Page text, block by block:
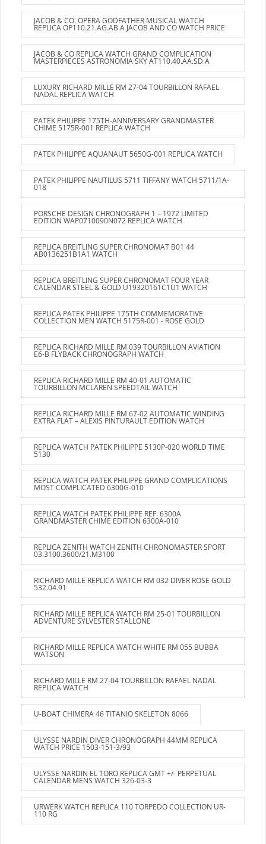
JACOB & CO. OPERA GODFATHER MUSICAL WATCH
REPLICA OP110.21.AG.AB.A JACOB AND CO WATCH PRICE
JACOB & CO REPLICA WATCH GRAND COMPLICATION
MASTERPIECES ASTRONOMIA SKY AT110.40.AA.SD.A
LUXURY RICHARD MILLE RM 27-04 TOURBILLON RAFAEL
NADAL REPLICA WATCH
PATEK PHILIPPE 175TH-ANNIVERSARY GRANDMASTER
CHIME 5175R-001 REPLICA WATCH
PATEK PHILIPPE AQUANAUT 5650G-001 REPLICA WATCH
PATEK PHILIPPE NAUTILUS 5711 TIFFANY WATCH 5711/1A-
018
PORSCHE DESIGN CHRONOGRAPH 1 – 1972 LIMITED
EDITION WAP0710090N072 REPLICA WATCH
REPLICA BREITLING SUPER CHRONOMAT B01 44
AB0136251B1A1 WATCH
REPLICA BREITLING SUPER CHRONOMAT FOUR YEAR
CALENDAR STEEL & GOLD U19320161C1U1 WATCH
REPLICA PATEK PHILIPPE 175TH COMMEMORATIVE
COLLECTION MEN WATCH 5175R-001 - ROSE GOLD
REPLICA RICHARD MILLE RM 039 TOURBILLON AVIATION
E6-B FLYBACK CHRONOGRAPH WATCH
REPLICA RICHARD MILLE RM 40-01 AUTOMATIC
TOURBILLON MCLAREN SPEEDTAIL WATCH
REPLICA RICHARD MILLE RM 67-02 AUTOMATIC WINDING
EXTRA FLAT – ALEXIS PINTURAULT EDITION WATCH
REPLICA WATCH PATEK PHILIPPE 5130P-020 WORLD TIME
5130
REPLICA WATCH PATEK PHILIPPE GRAND COMPLICATIONS
MOST COMPLICATED 6300G-010
REPLICA WATCH PATEK PHILIPPE REF. 6300A
GRANDMASTER CHIME EDITION 6300A-010
REPLICA ZENITH WATCH ZENITH CHRONOMASTER SPORT
03.3100.3600/21.M3100
RICHARD MILLE REPLICA WATCH RM 032 DIVER ROSE GOLD
532.04.91
RICHARD MILLE REPLICA WATCH RM 25-01 TOURBILLON
ADVENTURE SYLVESTER STALLONE
RICHARD MILLE REPLICA WATCH WHITE RM 055 BUBBA
WATSON
RICHARD MILLE RM 27-04 TOURBILLON RAFAEL NADAL
REPLICA WATCH
U-BOAT CHIMERA 46 TITANIO SKELETON 8066
ULYSSE NARDIN DIVER CHRONOGRAPH 44MM REPLICA
WATCH PRICE 1503-151-3/93
ULYSSE NARDIN EL TORO REPLICA GMT +/- PERPETUAL
CALENDAR MENS WATCH 326-03-3
URWERK WATCH REPLICA 110 TORPEDO COLLECTION UR-
110 RG